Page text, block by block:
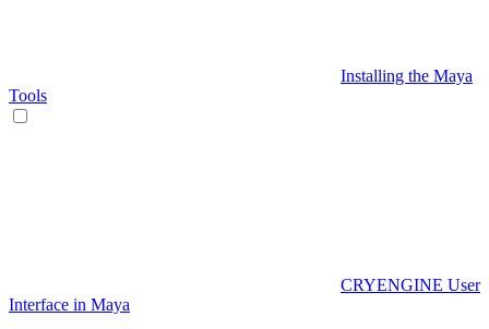
Installing the Maya
Tools
CRYENGINE User
Interface in Maya